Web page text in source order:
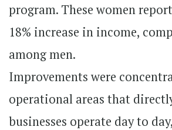
program. These women
18% increase in income,
among men.
Improvements were
operational areas that
businesses operate day to